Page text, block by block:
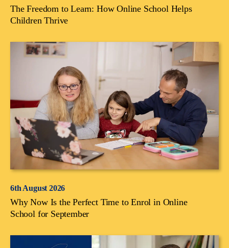
The Freedom to Learn: How Online School Helps
Children Thrive
6th August 2026
Why Now Is the Perfect Time to Enrol in Online
School for September